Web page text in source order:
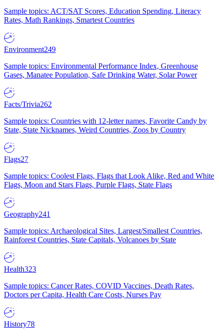
Sample topics: ACT/SAT Scores, Education Spending, Literacy
Rates, Math Rankings, Smartest Countries
Environment249
Sample topics: Environmental Performance Index, Greenhouse
Gases, Manatee Population, Safe Drinking Water, Solar Power
Facts/Trivia262
Sample topics: Countries with 12-letter names, Favorite Candy by
State, State Nicknames, Weird Countries, Zoos by Country
Flags27
Sample topics: Coolest Flags, Flags that Look Alike, Red and White
Flags, Moon and Stars Flags, Purple Flags, State Flags
Geography241
Sample topics: Archaeological Sites, Largest/Smallest Countries,
Rainforest Countries, State Capitals, Volcanoes by State
Health323
Sample topics: Cancer Rates, COVID Vaccines, Death Rates,
Doctors per Capita, Health Care Costs, Nurses Pay
History78